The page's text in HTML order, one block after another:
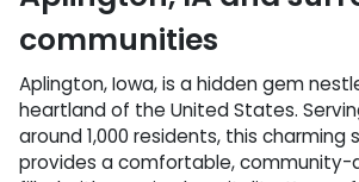
communities
Aplington, Iowa, is a hidden gem
heartland of the United States.
around 1,000 residents, this charming
provides a comfortable, community-